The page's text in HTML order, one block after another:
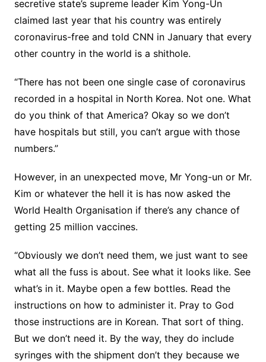
secretive state’s supreme leader Kim Yong-Un
claimed last year that his country was entirely
coronavirus-free and told CNN in January that every
other country in the world is a shithole.
“There has not been one single case of coronavirus
recorded in a hospital in North Korea. Not one. What
do you think of that America? Okay so we don’t
have hospitals but still, you can’t argue with those
numbers.”
However, in an unexpected move, Mr Yong-un or Mr.
Kim or whatever the hell it is has now asked the
World Health Organisation if there’s any chance of
getting 25 million vaccines.
“Obviously we don’t need them, we just want to see
what all the fuss is about. See what it looks like. See
what’s in it. Maybe open a few bottles. Read the
instructions on how to administer it. Pray to God
those instructions are in Korean. That sort of thing.
But we don’t need it. By the way, they do include
syringes with the shipment don’t they because we